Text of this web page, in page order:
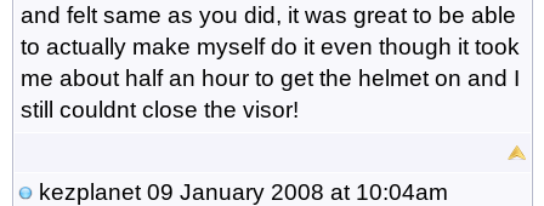
and felt same as you did, it was great to be able
to actually make myself do it even though it took
me about half an hour to get the helmet on and I
still couldnt close the visor!
kezplanet09 January 2008 at 10:04am